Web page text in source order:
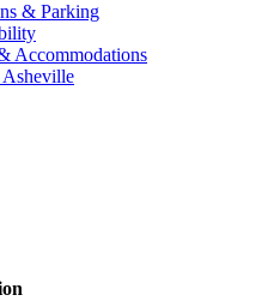
& Parking
Accommodations